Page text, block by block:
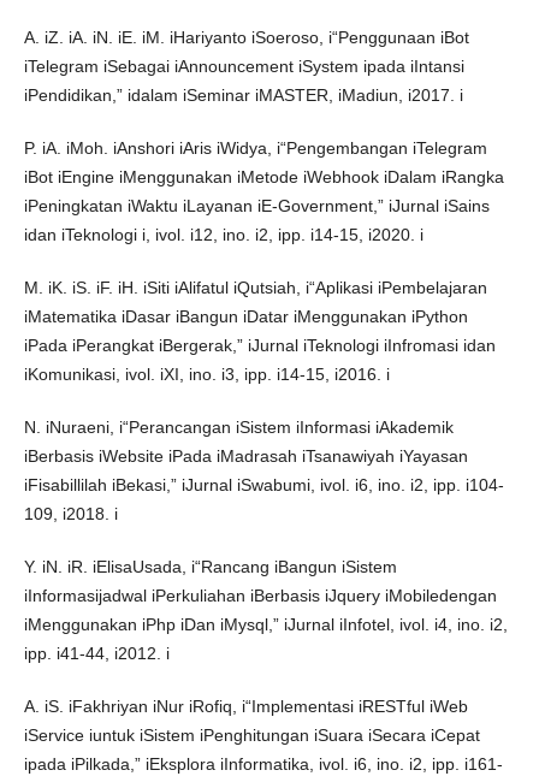
A. iZ. iA. iN. iE. iM. iHariyanto iSoeroso, i“Penggunaan iBot
iTelegram iSebagai iAnnouncement iSystem ipada iIntansi
iPendidikan,” idalam iSeminar iMASTER, iMadiun, i2017. i
P. iA. iMoh. iAnshori iAris iWidya, i“Pengembangan iTelegram
iBot iEngine iMenggunakan iMetode iWebhook iDalam iRangka
iPeningkatan iWaktu iLayanan iE-Government,” iJurnal iSains
idan iTeknologi i, ivol. i12, ino. i2, ipp. i14-15, i2020. i
M. iK. iS. iF. iH. iSiti iAlifatul iQutsiah, i“Aplikasi iPembelajaran
iMatematika iDasar iBangun iDatar iMenggunakan iPython
iPada iPerangkat iBergerak,” iJurnal iTeknologi iInfromasi idan
iKomunikasi, ivol. iXI, ino. i3, ipp. i14-15, i2016. i
N. iNuraeni, i“Perancangan iSistem iInformasi iAkademik
iBerbasis iWebsite iPada iMadrasah iTsanawiyah iYayasan
iFisabillilah iBekasi,” iJurnal iSwabumi, ivol. i6, ino. i2, ipp. i104-
109, i2018. i
Y. iN. iR. iElisaUsada, i“Rancang iBangun iSistem
iInformasijadwal iPerkuliahan iBerbasis iJquery iMobiledengan
iMenggunakan iPhp iDan iMysql,” iJurnal iInfotel, ivol. i4, ino. i2,
ipp. i41-44, i2012. i
A. iS. iFakhriyan iNur iRofiq, i“Implementasi iRESTful iWeb
iService iuntuk iSistem iPenghitungan iSuara iSecara iCepat
ipada iPilkada,” iEksplora iInformatika, ivol. i6, ino. i2, ipp. i161-